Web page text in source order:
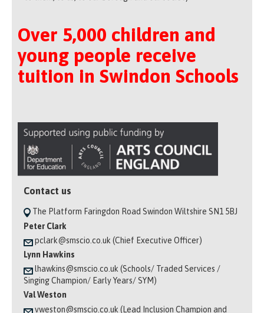
Over 5,000 children and
young people receive
tuition in Swindon Schools
Contact us
The Platform Faringdon Road Swindon Wiltshire SN1 5BJ
Peter Clark
pclark@smscio.co.uk (Chief Executive Officer)
Lynn Hawkins
lhawkins@smscio.co.uk (Schools/ Traded Services /
Singing Champion/ Early Years/ SYM)
Val Weston
vweston@smscio.co.uk (Lead Inclusion Champion and